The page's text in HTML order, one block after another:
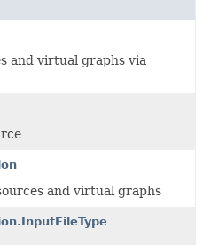
and virtual graphs via
and virtual graphs